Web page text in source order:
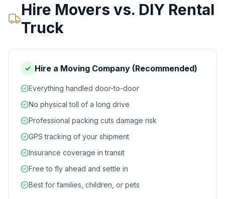
Hire Movers vs. DIY Rental
Truck
✓ Hire a Moving Company (Recommended)
Everything handled door-to-door
No physical toll of a long drive
Professional packing cuts damage risk
GPS tracking of your shipment
Insurance coverage in transit
Free to fly ahead and settle in
Best for families, children, or pets